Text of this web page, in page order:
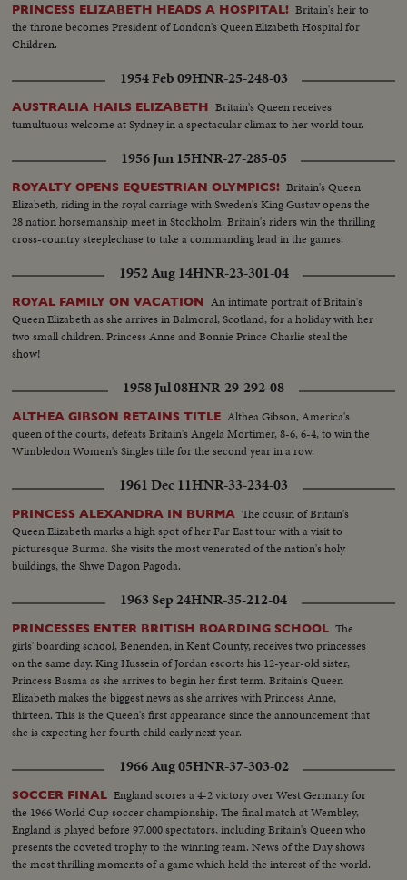
PRINCESS ELIZABETH HEADS A HOSPITAL! Britain's heir to
the throne becomes President of London's Queen Elizabeth Hospital for
Children.
1954 Feb 09HNR-25-248-03
AUSTRALIA HAILS ELIZABETH Britain's Queen receives
tumultuous welcome at Sydney in a spectacular climax to her world tour.
1956 Jun 15HNR-27-285-05
ROYALTY OPENS EQUESTRIAN OLYMPICS! Britain's Queen
Elizabeth, riding in the royal carriage with Sweden's King Gustav opens the
28 nation horsemanship meet in Stockholm. Britain's riders win the thrilling
cross-country steeplechase to take a commanding lead in the games.
1952 Aug 14HNR-23-301-04
ROYAL FAMILY ON VACATION An intimate portrait of Britain's
Queen Elizabeth as she arrives in Balmoral, Scotland, for a holiday with her
two small children. Princess Anne and Bonnie Prince Charlie steal the
show!
1958 Jul 08HNR-29-292-08
ALTHEA GIBSON RETAINS TITLE Althea Gibson, America's
queen of the courts, defeats Britain's Angela Mortimer, 8-6, 6-4, to win the
Wimbledon Women's Singles title for the second year in a row.
1961 Dec 11HNR-33-234-03
PRINCESS ALEXANDRA IN BURMA The cousin of Britain's
Queen Elizabeth marks a high spot of her Far East tour with a visit to
picturesque Burma. She visits the most venerated of the nation's holy
buildings, the Shwe Dagon Pagoda.
1963 Sep 24HNR-35-212-04
PRINCESSES ENTER BRITISH BOARDING SCHOOL The
girls' boarding school, Benenden, in Kent County, receives two princesses
on the same day. King Hussein of Jordan escorts his 12-year-old sister,
Princess Basma as she arrives to begin her first term. Britain's Queen
Elizabeth makes the biggest news as she arrives with Princess Anne,
thirteen. This is the Queen's first appearance since the announcement that
she is expecting her fourth child early next year.
1966 Aug 05HNR-37-303-02
SOCCER FINAL England scores a 4-2 victory over West Germany for
the 1966 World Cup soccer championship. The final match at Wembley,
England is played before 97,000 spectators, including Britain's Queen who
presents the coveted trophy to the winning team. News of the Day shows
the most thrilling moments of a game which held the interest of the world.